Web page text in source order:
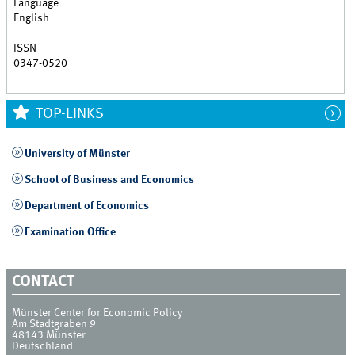
Language
English
ISSN
0347-0520
TOP-LINKS
University of Münster
School of Business and Economics
Department of Economics
Examination Office
CONTACT
Münster Center for Economic Policy
Am Stadtgraben 9
48143 Münster
Deutschland